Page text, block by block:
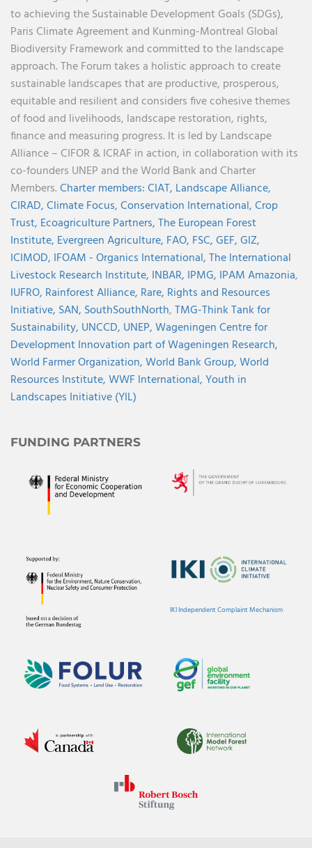
to achieving the Sustainable Development Goals (SDGs),
Paris Climate Agreement and Kunming-Montreal Global
Biodiversity Framework and committed to the landscape
approach. The Forum takes a holistic approach to create
sustainable landscapes that are productive, prosperous,
equitable and resilient and considers five cohesive themes
of food and livelihoods, landscape restoration, rights,
finance and measuring progress. It is led by Landscape
Alliance – CIFOR & ICRAF in action, in collaboration with its
co-founders UNEP and the World Bank and Charter
Members.Charter members:CIAT, Landscape Alliance,
CIRAD,Climate Focus,Conservation International,Crop
Trust, Ecoagriculture Partners,The European Forest
Institute, Evergreen Agriculture, FAO, FSC,GEF,GIZ,
ICIMOD, IFOAM - Organics International,The International
Livestock Research Institute, INBAR, IPMG, IPAM Amazonia,
IUFRO, Rainforest Alliance, Rare, Rights and Resources
Initiative, SAN, SouthSouthNorth,TMG-Think Tank for
Sustainability, UNCCD, UNEP,Wageningen Centre for
Development Innovation part of Wageningen Research,
World Farmer Organization,World Bank Group,World
Resources Institute,WWF International,Youth in
Landscapes Initiative (YIL)
FUNDING PARTNERS
IKI Independent Complaint Mechanism